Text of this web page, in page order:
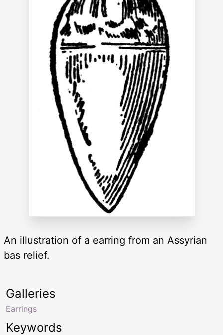
An illustration of a earring from an Assyrian
bas relief.
Keywords
Galleries
Earrings